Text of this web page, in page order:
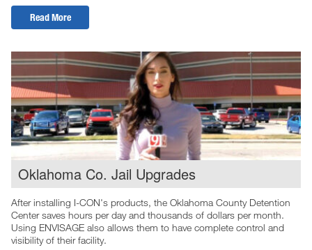
Read More
Oklahoma Co. Jail Upgrades
After installing I-CON's products, the Oklahoma County Detention
Center saves hours per day and thousands of dollars per month.
Using ENVISAGE also allows them to have complete control and
visibility of their facility.